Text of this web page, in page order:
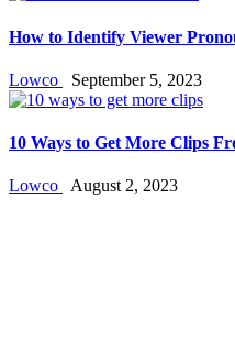
How to Identify Viewer
Lowco September 5, 2023
10 Ways to Get More Clips
Lowco August 2, 2023